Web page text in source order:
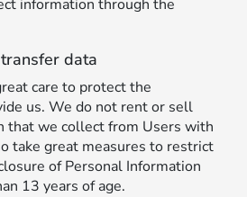
information through the
data
care to protect the
us. We do not rent or sell
that we collect from Users with
take great measures to restrict
of Personal Information
13 years of age.